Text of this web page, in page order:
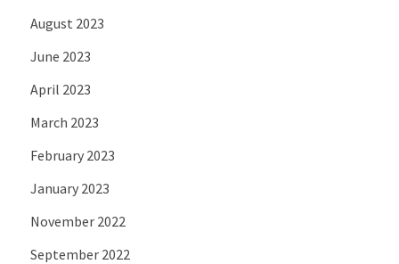
August 2023
June 2023
April 2023
March 2023
February 2023
January 2023
November 2022
September 2022